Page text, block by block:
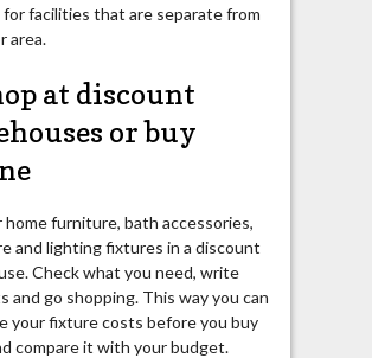
facilities that are separate from
area.
at discount
or buy
home furniture, bath accessories,
and lighting fixtures in a discount
Check what you need, write
and go shopping. This way you can
yourfixturecosts before you buy
compare it with your budget.